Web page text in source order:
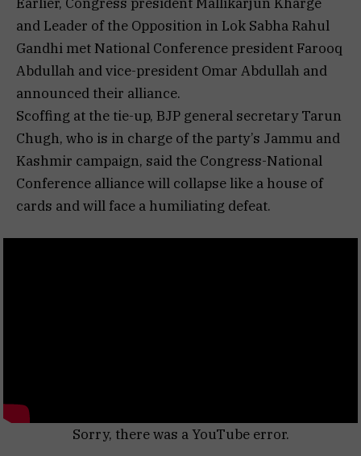
and Leader of the Opposition in Lok Sabha Rahul
Gandhi met National Conference president Farooq
Abdullah and vice-president Omar Abdullah and
announced their alliance.
Scoffing at the tie-up, BJP general secretary Tarun
Chugh, who is in charge of the party’s Jammu and
Kashmir campaign, said the Congress-National
Conference alliance will collapse like a house of
cards and will face a humiliating defeat.
Sorry, there was a YouTube error.